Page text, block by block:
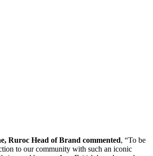
Ruroc Head of Brand commented, “To be
to our community with such an iconic